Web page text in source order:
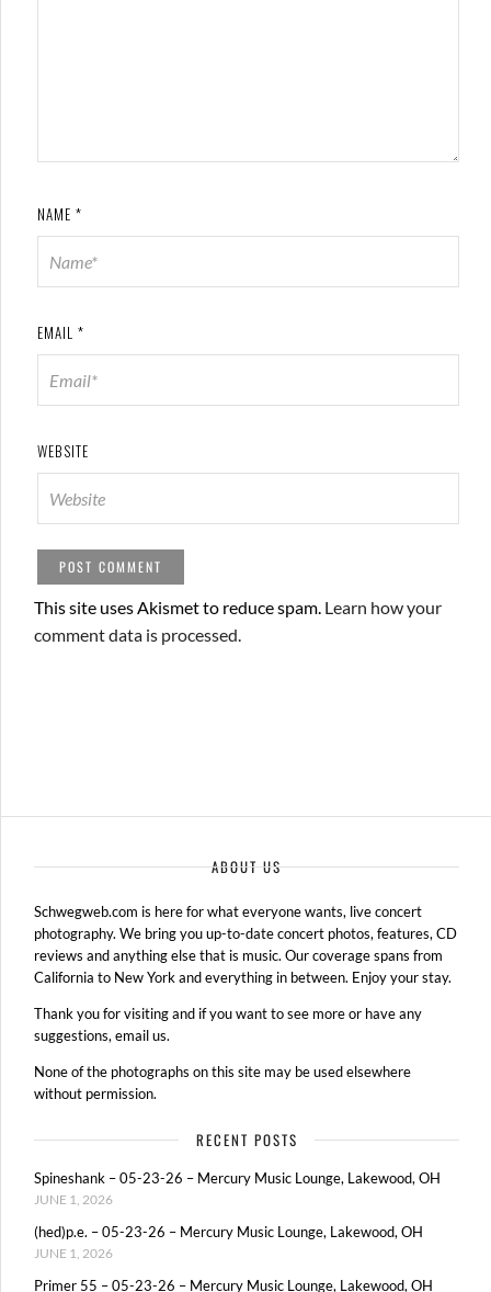
NAME *
EMAIL *
WEBSITE
This site uses Akismet to reduce spam. Learn how your
comment data is processed.
ABOUT US
Schwegweb.com is here for what everyone wants, live concert
photography. We bring you up-to-date concert photos, features, CD
reviews and anything else that is music. Our coverage spans from
California to New York and everything in between. Enjoy your stay.
Thank you for visiting and if you want to see more or have any
suggestions, email us.
None of the photographs on this site may be used elsewhere
without permission.
RECENT POSTS
Spineshank – 05-23-26 – Mercury Music Lounge, Lakewood, OH
JUNE 1, 2026
(hed)p.e. – 05-23-26 – Mercury Music Lounge, Lakewood, OH
JUNE 1, 2026
Primer 55 – 05-23-26 – Mercury Music Lounge, Lakewood, OH